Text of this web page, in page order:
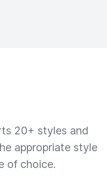
20+ styles and
appropriate style
of choice.